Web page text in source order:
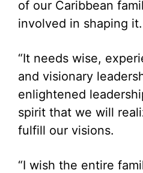
of our Caribbean
involved in shaping it.
“It needs wise,
and visionary
enlightened
spirit that we will
fulfill our visions.
“I wish the entire